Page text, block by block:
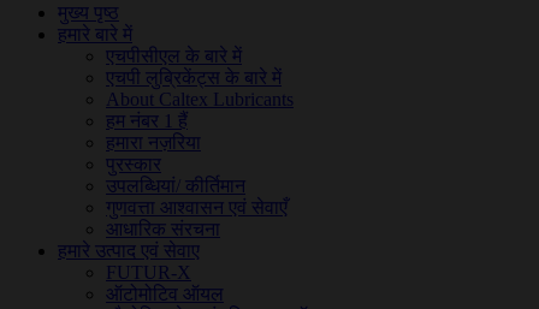
मुख्य पृष्ठ
हमारे बारे में
एचपीसीएल के बारे में
एचपी लुब्रिकेंट्स के बारे में
About Caltex Lubricants
हम नंबर 1 हैं
हमारा नज़रिया
पुरस्कार
उपलब्धियां/ कीर्तिमान
गुणवत्ता आश्वासन एवं सेवाएँ
आधारिक संरचना
हमारे उत्पाद एवं सेवाए
FUTUR-X
ऑटोमोटिव ऑयल